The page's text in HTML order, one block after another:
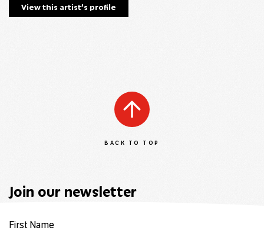
View this artist’s profile
BACK TO TOP
Join our newsletter
First Name